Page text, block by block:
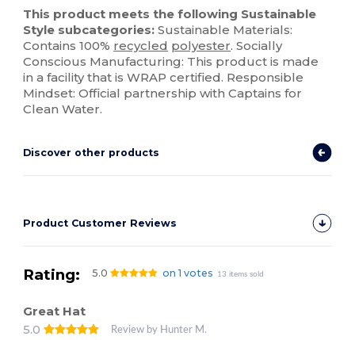
This product meets the following Sustainable
Style subcategories: Sustainable Materials:
Contains 100% recycled polyester. Socially
Conscious Manufacturing: This product is made
in a facility that is WRAP certified. Responsible
Mindset: Official partnership with Captains for
Clean Water.
Discover other products
Product Customer Reviews
Rating: 5.0 on 1 votes 13 items sold
Great Hat
5.0
Review by Hunter M.